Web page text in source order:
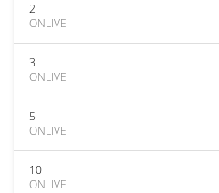
2
ONLIVE
3
ONLIVE
5
ONLIVE
10
ONLIVE